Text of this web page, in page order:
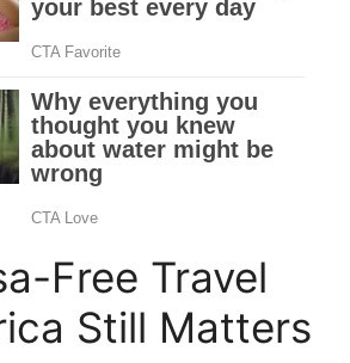
Free Travel
Still Matters